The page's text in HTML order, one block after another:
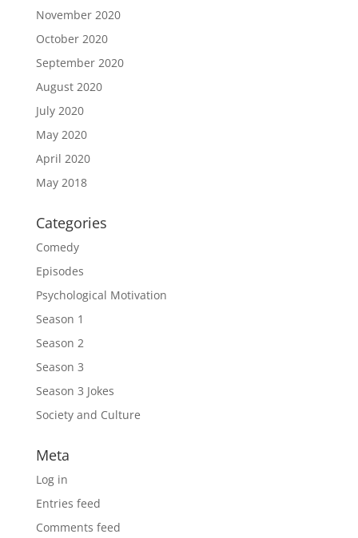
November 2020
October 2020
September 2020
August 2020
July 2020
May 2020
April 2020
May 2018
Categories
Comedy
Episodes
Psychological Motivation
Season 1
Season 2
Season 3
Season 3 Jokes
Society and Culture
Meta
Log in
Entries feed
Comments feed